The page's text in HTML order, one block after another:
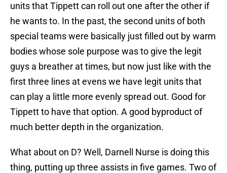
units that Tippett can roll out one after the other if
he wants to. In the past, the second units of both
special teams were basically just filled out by warm
bodies whose sole purpose was to give the legit
guys a breather at times, but now just like with the
first three lines at evens we have legit units that
can play a little more evenly spread out. Good for
Tippett to have that option. A good byproduct of
much better depth in the organization.
What about on D? Well, Darnell Nurse is doing this
thing, putting up three assists in five games. Two of